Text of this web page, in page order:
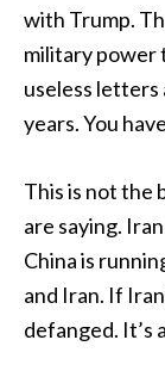
with Trump.
military power
useless letters
years. You
This is not the
are saying.
China is
and Iran. If
defanged. It’s